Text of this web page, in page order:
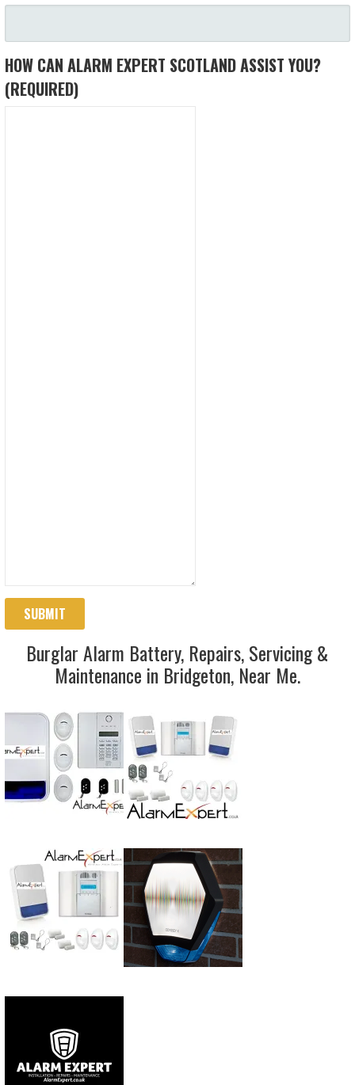
HOW CAN ALARM EXPERT SCOTLAND ASSIST YOU?
(REQUIRED)
SUBMIT
Burglar Alarm Battery, Repairs, Servicing &
Maintenance in Bridgeton, Near Me.